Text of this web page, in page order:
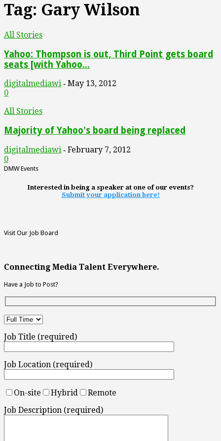
Tag: Gary Wilson
All Stories
Yahoo: Thompson is out, Third Point gets board
seats [with Yahoo...
digitalmediawi - May 13, 2012
0
All Stories
Majority of Yahoo's board being replaced
digitalmediawi - February 7, 2012
0
DMW Events
Interested in being a speaker at one of our events?
Submit your application here!
Visit Our Job Board
Connecting Media Talent Everywhere.
Have a Job to Post?
Job Title (required)
Job Location (required)
On-site Hybrid
Remote
Job Description (required)